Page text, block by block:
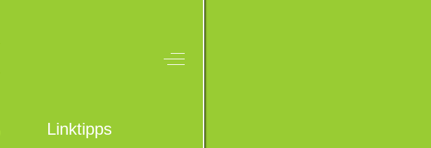
Off-Canvas Toggle
Linktipps